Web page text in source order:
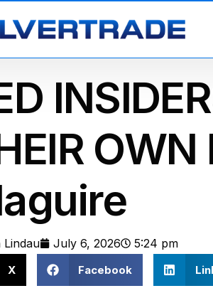
Lindau July 6, 2026 5:24 pm
X Facebook